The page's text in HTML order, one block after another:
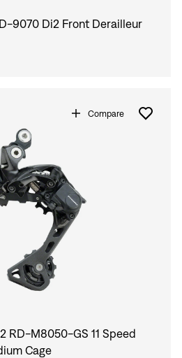
9070 Di2 Front Derailleur
Compare
RD-M8050-GS 11 Speed
Cage